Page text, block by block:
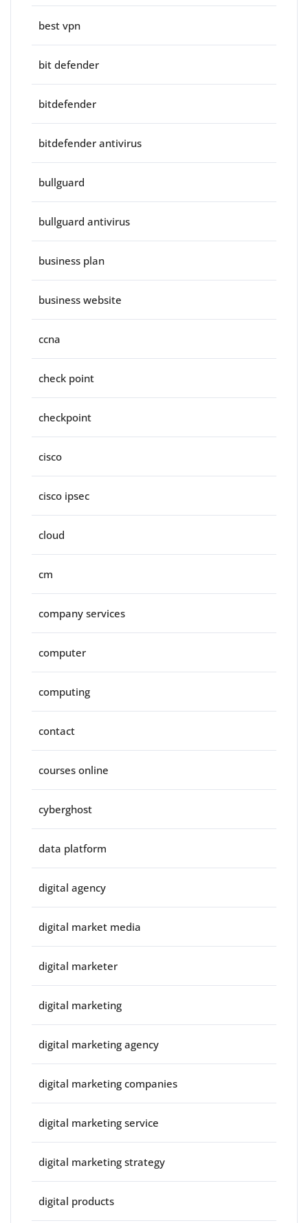
best vpn
bit defender
bitdefender
bitdefender antivirus
bullguard
bullguard antivirus
business plan
business website
ccna
check point
checkpoint
cisco
cisco ipsec
cloud
cm
company services
computer
computing
contact
courses online
cyberghost
data platform
digital agency
digital market media
digital marketer
digital marketing
digital marketing agency
digital marketing companies
digital marketing service
digital marketing strategy
digital products